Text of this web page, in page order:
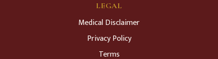
LEGAL
Medical Disclaimer
Privacy Policy
Terms